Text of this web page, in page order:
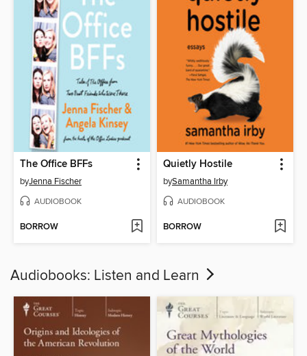
The Office BFFs
byJenna Fischer
AUDIOBOOK
BORROW
Quietly Hostile
bySamantha Irby
AUDIOBOOK
BORROW
Audiobooks: Listen and Learn